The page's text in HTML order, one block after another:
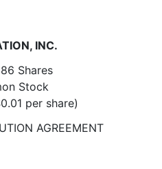
INC.
Shares
Stock
per share)
AGREEMENT